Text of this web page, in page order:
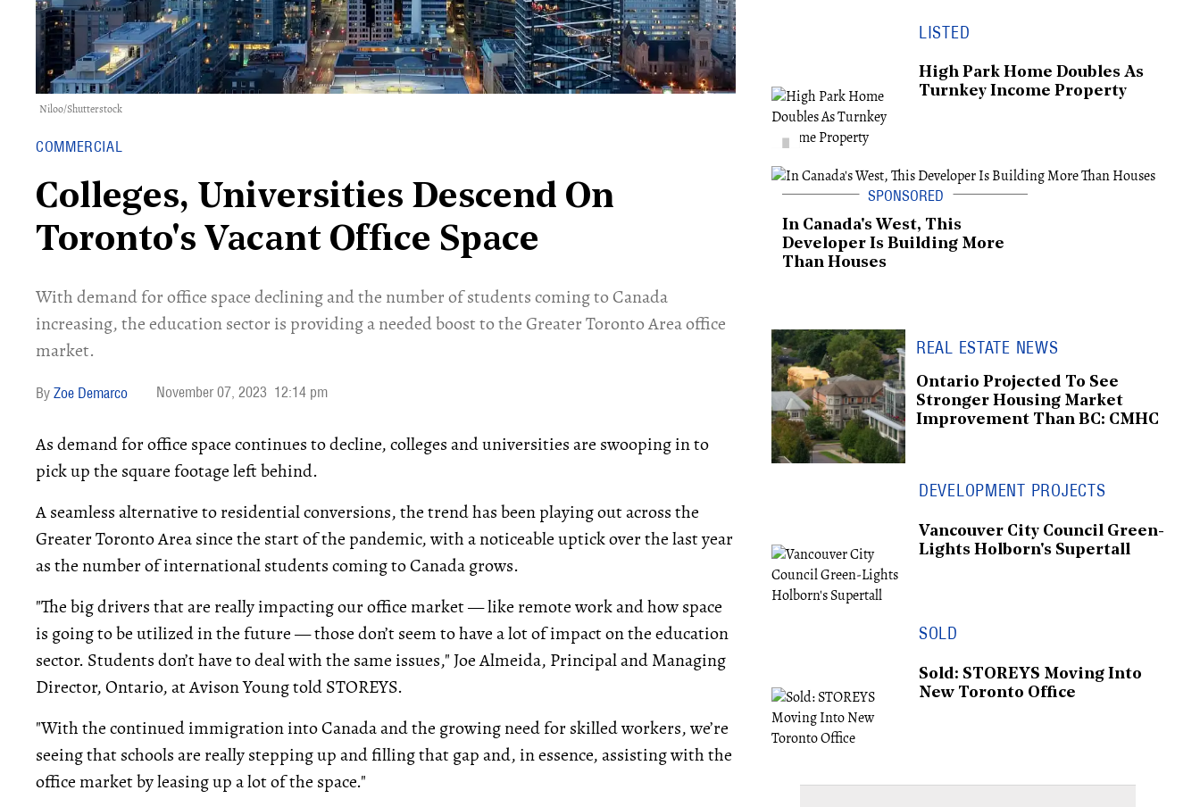
Niloo/Shutterstock
COMMERCIAL
Colleges, Universities Descend On
Toronto's Vacant Office Space
With demand for office space declining and the number of students coming to Canada
increasing, the education sector is providing a needed boost to the Greater Toronto Area office
market.
Zoe Demarco November 07, 2023 12:14 pm
As demand for office space continues to decline, colleges and universities are swooping in to
pick up the square footage left behind.
A seamless alternative to residential conversions, the trend has been playing out across the
Greater Toronto Area since the start of the pandemic, with a noticeable uptick over the last year
as the number of international students coming to Canada grows.
"The big drivers that are really impacting our office market — like remote work and how space
is going to be utilized in the future — those don’t seem to have a lot of impact on the education
sector. Students don’t have to deal with the same issues," Joe Almeida, Principal and Managing
Director, Ontario, at Avison Young told STOREYS.
"With the continued immigration into Canada and the growing need for skilled workers, we’re
seeing that schools are really stepping up and filling that gap and, in essence, assisting with the
office market by leasing up a lot of the space."
LISTED
High Park Home Doubles As
Turnkey Income Property
In Canada's West, This
Developer Is Building More
Than Houses
REAL ESTATE NEWS
Ontario Projected To See
Stronger Housing Market
Improvement Than BC: CMHC
DEVELOPMENT PROJECTS
Vancouver City Council Green-
Lights Holborn's Supertall
SOLD
Sold: STOREYS Moving Into
New Toronto Office